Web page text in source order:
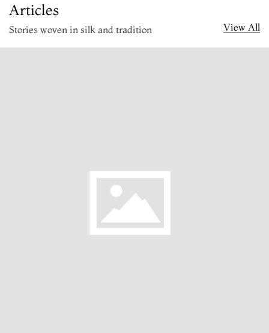
Articles
Stories woven in silk and tradition View All